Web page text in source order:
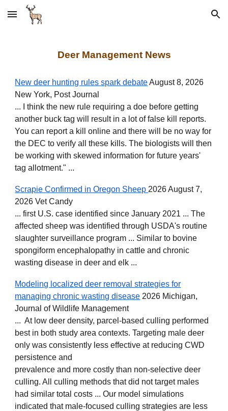
Skip to main content Skip to navigation
Deer Management News
New deer hunting rules spark debateAugust 8, 2026
New York, Post Journal
... I think the new rule requiring a doe before getting
another buck tag will result in a lot of false kill reports.
You can report a kill online and there will be no way for
the DEC to verify all these kills. The biologists will then
be working with skewed information for future years'
tag allotment." ...
Scrapie Confirmed in Oregon Sheep 2026 August 7,
2026 Vet Candy
... first U.S. case identified since January 2021 ... The
affected sheep was identified through USDA's routine
slaughter surveillance program ... Similar to bovine
spongiform encephalopathy in cattle and chronic
wasting disease in deer and elk ...
Modeling localized deer removal strategies for
managing chronic wasting disease 2026 Michigan,
Journal of Wildlife Management
... At low deer density, parcel‐based culling performed
best in both study area contexts. Targeting male deer
only was consistently less effective at reducing CWD
persistence and
prevalence and more costly than non‐selective deer
culling. All culling methods that did not target males
had similar total costs ... Our model simulations
indicated that male‐focused culling strategies are less